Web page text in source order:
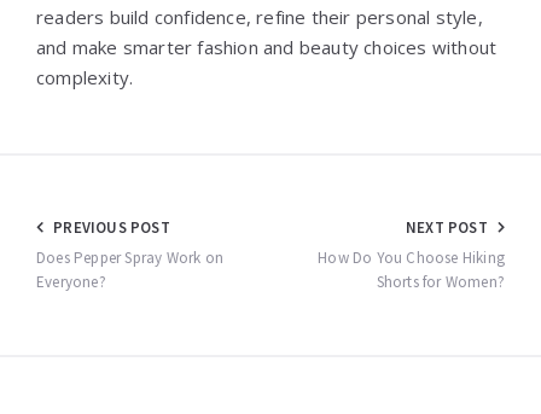
readers build confidence, refine their personal style,
and make smarter fashion and beauty choices without
complexity.
Post
navigation
PREVIOUS POST
Does Pepper Spray Work on
Everyone?
NEXT POST
How Do You Choose Hiking
Shorts for Women?